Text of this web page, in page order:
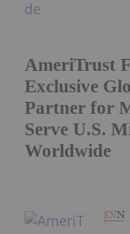
AmeriTrust
Exclusive
Partner for
Serve U.S.
Worldwide